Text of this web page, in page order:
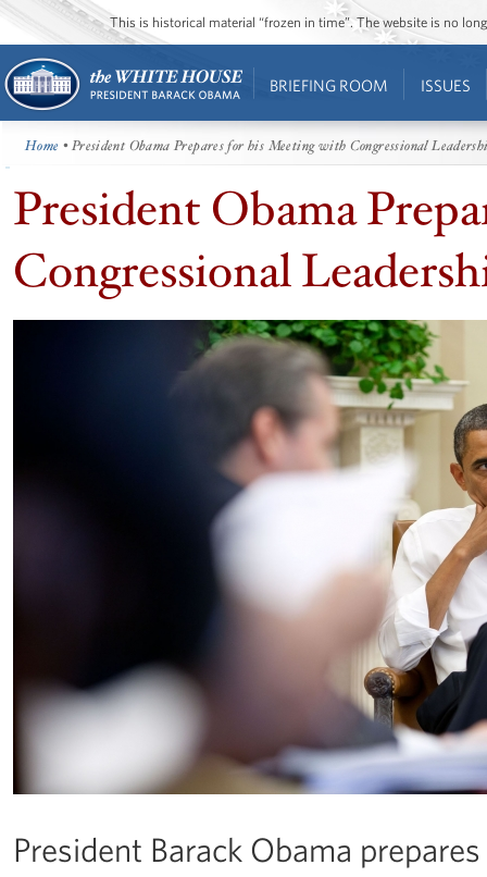
This is historical material “frozen in time”. The website is no
BRIEFING ROOM ISSUES
Home • President Obama Prepares for his Meeting with Congressional
President Obama
Congressional
President Barack Obama